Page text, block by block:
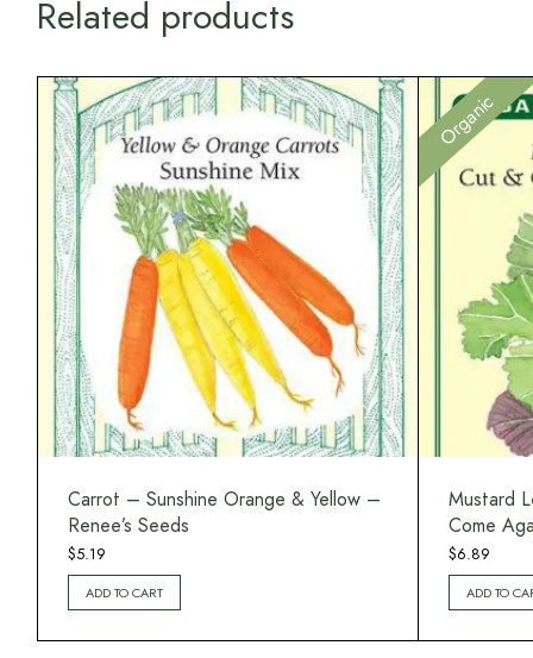
Related products
Carrot – Sunshine Orange & Yellow –
Renee’s Seeds
$5.19
ADD TO CART
Organic
Mustard
Come
$6.89
ADD TO